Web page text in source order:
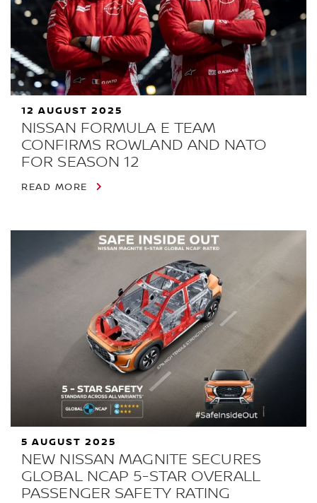
NISSAN FORMULA E TEAM
CONFIRMS ROWLAND AND NATO
FOR SEASON 12
12 AUGUST 2025
READ MORE
NEW NISSAN MAGNITE SECURES
GLOBAL NCAP 5-STAR OVERALL
PASSENGER SAFETY RATING
5 AUGUST 2025